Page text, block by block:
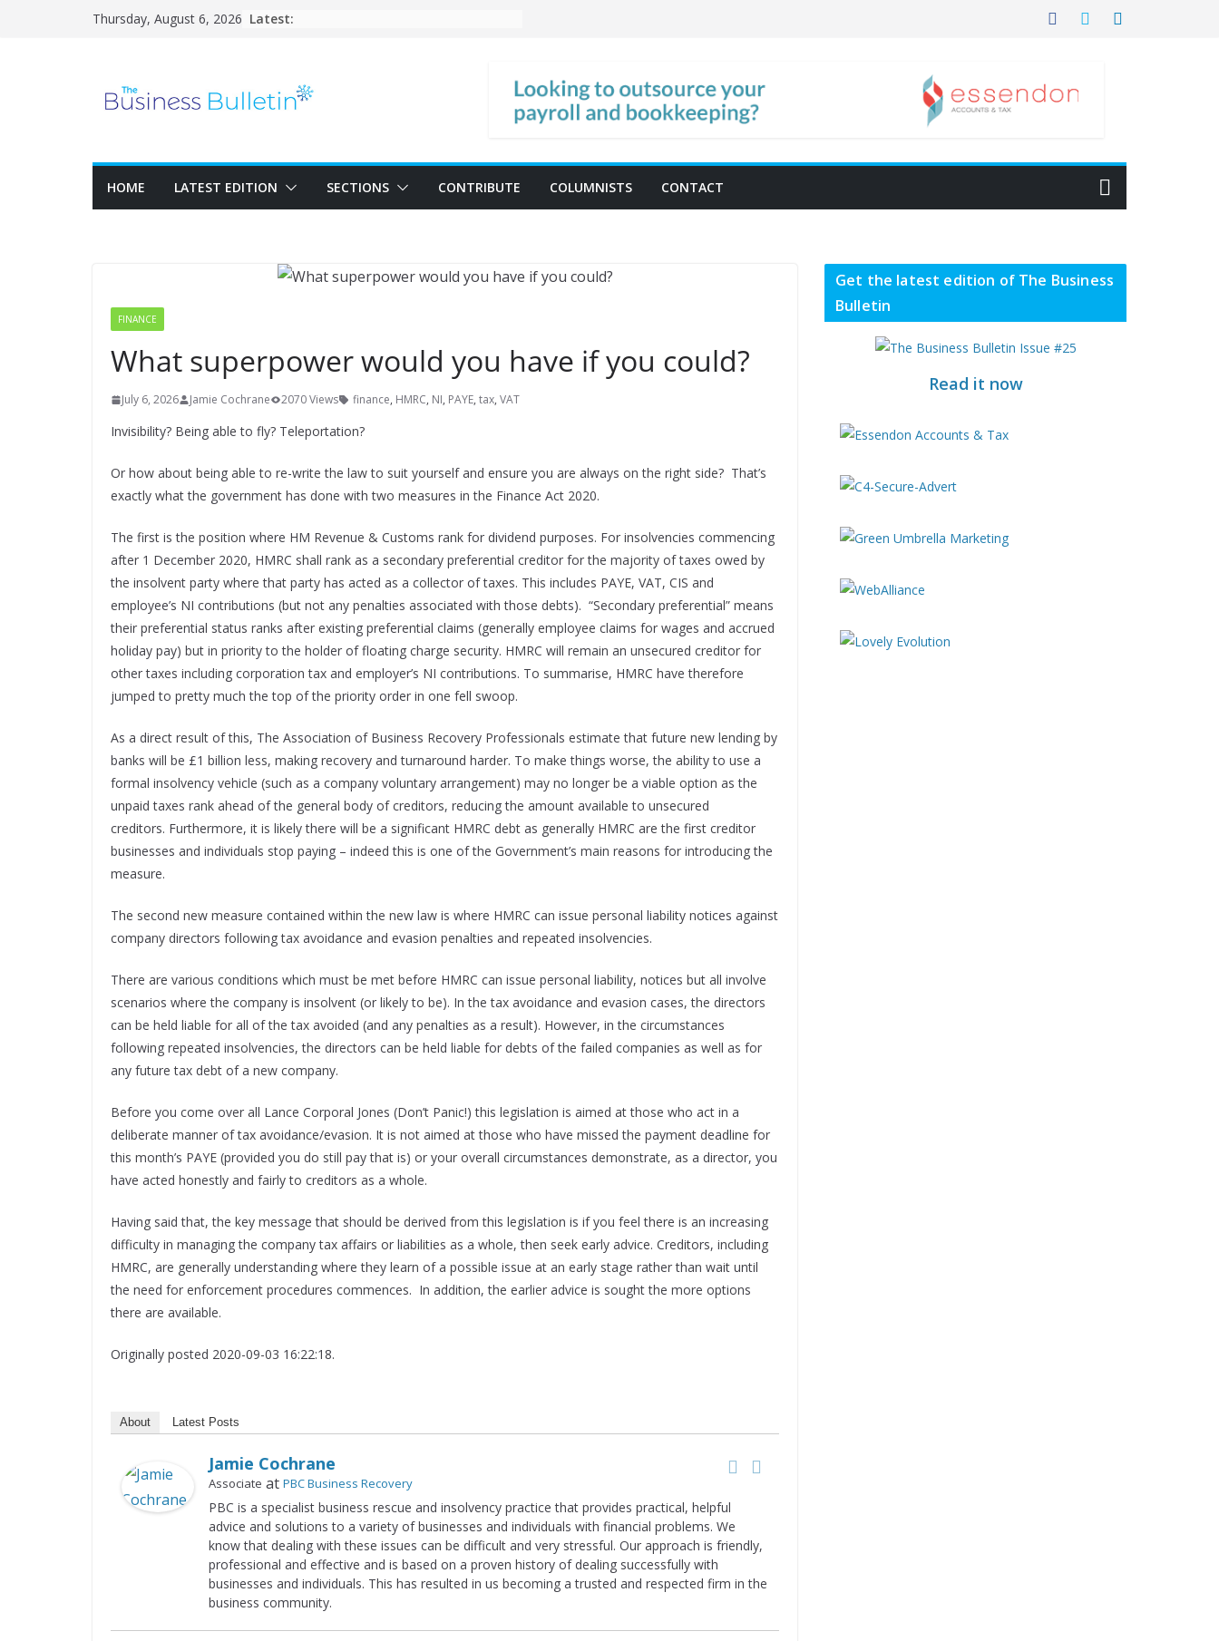
Thursday, August 6, 2026 Latest:
HOME LATEST EDITION SECTIONS CONTRIBUTE COLUMNISTS CONTACT
FINANCE
What superpower would you have if you could?
July 6, 2026 Jamie Cochrane 2070 Views finance, HMRC, NI, PAYE, tax, VAT
Invisibility? Being able to fly? Teleportation?
Or how about being able to re-write the law to suit yourself and ensure you are always on the right side? That’s
exactly what the government has done with two measures in the Finance Act 2020.
The first is the position where HM Revenue & Customs rank for dividend purposes. For insolvencies commencing
after 1 December 2020, HMRC shall rank as a secondary preferential creditor for the majority of taxes owed by
the insolvent party where that party has acted as a collector of taxes. This includes PAYE, VAT, CIS and
employee’s NI contributions (but not any penalties associated with those debts). “Secondary preferential” means
their preferential status ranks after existing preferential claims (generally employee claims for wages and accrued
holiday pay) but in priority to the holder of floating charge security. HMRC will remain an unsecured creditor for
other taxes including corporation tax and employer’s NI contributions. To summarise, HMRC have therefore
jumped to pretty much the top of the priority order in one fell swoop.
As a direct result of this, The Association of Business Recovery Professionals estimate that future new lending by
banks will be £1 billion less, making recovery and turnaround harder. To make things worse, the ability to use a
formal insolvency vehicle (such as a company voluntary arrangement) may no longer be a viable option as the
unpaid taxes rank ahead of the general body of creditors, reducing the amount available to unsecured
creditors. Furthermore, it is likely there will be a significant HMRC debt as generally HMRC are the first creditor
businesses and individuals stop paying – indeed this is one of the Government’s main reasons for introducing the
measure.
The second new measure contained within the new law is where HMRC can issue personal liability notices against
company directors following tax avoidance and evasion penalties and repeated insolvencies.
There are various conditions which must be met before HMRC can issue personal liability, notices but all involve
scenarios where the company is insolvent (or likely to be). In the tax avoidance and evasion cases, the directors
can be held liable for all of the tax avoided (and any penalties as a result). However, in the circumstances
following repeated insolvencies, the directors can be held liable for debts of the failed companies as well as for
any future tax debt of a new company.
Before you come over all Lance Corporal Jones (Don’t Panic!) this legislation is aimed at those who act in a
deliberate manner of tax avoidance/evasion. It is not aimed at those who have missed the payment deadline for
this month’s PAYE (provided you do still pay that is) or your overall circumstances demonstrate, as a director, you
have acted honestly and fairly to creditors as a whole.
Having said that, the key message that should be derived from this legislation is if you feel there is an increasing
difficulty in managing the company tax affairs or liabilities as a whole, then seek early advice. Creditors, including
HMRC, are generally understanding where they learn of a possible issue at an early stage rather than wait until
the need for enforcement procedures commences. In addition, the earlier advice is sought the more options
there are available.
Originally posted 2020-09-03 16:22:18.
About Latest Posts
Jamie Cochrane
Associate at PBC Business Recovery
PBC is a specialist business rescue and insolvency practice that provides practical, helpful
advice and solutions to a variety of businesses and individuals with financial problems. We
know that dealing with these issues can be difficult and very stressful. Our approach is friendly,
professional and effective and is based on a proven history of dealing successfully with
businesses and individuals. This has resulted in us becoming a trusted and respected firm in the
business community.
Get the latest edition of The Business
Bulletin
Read it now